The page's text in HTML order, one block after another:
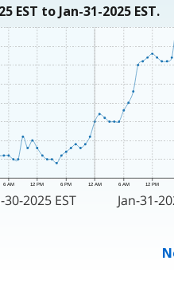
EST to Jan-31-2025 EST.
6 AM 12 PM 6 PM 12 AM 6 AM 12 PM
30-2025 EST Jan-31-